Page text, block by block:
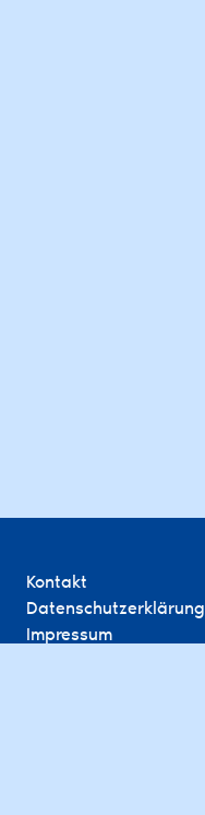
Kontakt
Datenschutzerklärung
Impressum